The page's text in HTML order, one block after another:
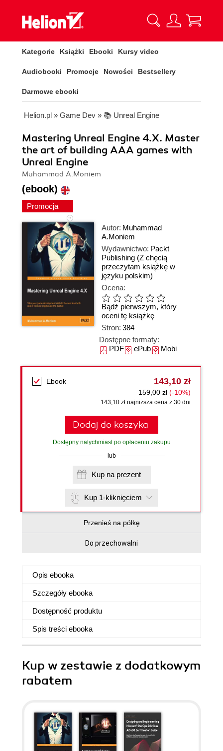
Kategorie Książki Ebooki Kursy video
Audiobooki Promocje Nowości Bestsellery
Darmowe ebooki
Helion.pl » Game Dev » 📚 Unreal Engine
Mastering Unreal Engine 4.X. Master
the art of building AAA games with
Unreal Engine
Muhammad A.Moniem
(ebook)
Promocja
Autor: Muhammad
A.Moniem
Wydawnictwo: Packt
Publishing (Z chęcią
przeczytam książkę w
języku polskim)
Ocena:
Bądź pierwszym, który
oceni tę książkę
Stron: 384
Dostępne formaty:
PDFePubMobi
Ebook 143,10 zł
159,00 zł (-10%)
143,10 zł najniższa cena z 30 dni
Dodaj do koszyka
Dostępny natychmiast po opłaceniu zakupu
lub
Kup na prezent
Kup 1-kliknięciem
Przenieś na półkę
Do przechowalni
Opis ebooka
Szczegóły ebooka
Dostępność produktu
Spis treści ebooka
Kup w zestawie z dodatkowym
rabatem